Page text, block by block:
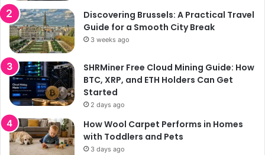
Discovering Brussels: A Practical Travel
Guide for a Smooth City Break
3 weeks ago
SHRMiner Free Cloud Mining Guide: How
BTC, XRP, and ETH Holders Can Get
Started
2 days ago
How Wool Carpet Performs in Homes
with Toddlers and Pets
3 days ago